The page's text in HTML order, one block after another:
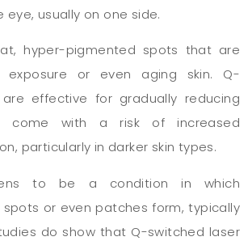
usually on one side.
hyper-pigmented spots that are
exposure or even aging skin. Q-
effective for gradually reducing
come with a risk of increased
particularly in darker skin types.
to be a condition in which
or even patches form, typically
do show that Q-switched laser